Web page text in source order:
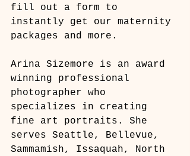
fill out a form to
instantly get our maternity
packages and more.
Arina Sizemore is an award
winning professional
photographer who
specializes in creating
fine art portraits. She
serves Seattle, Bellevue,
Sammamish, Issaquah, North